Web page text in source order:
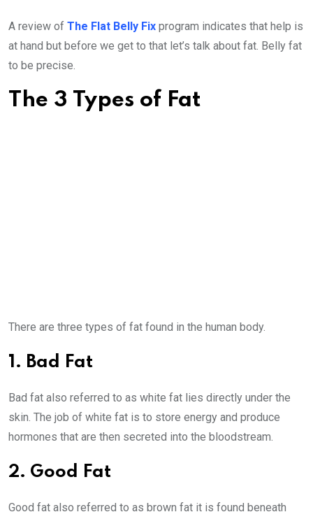
A review of The Flat Belly Fix program indicates that help is
at hand but before we get to that let’s talk about fat. Belly fat
to be precise.
The 3 Types of Fat
There are three types of fat found in the human body.
1. Bad Fat
Bad fat also referred to as white fat lies directly under the
skin. The job of white fat is to store energy and produce
hormones that are then secreted into the bloodstream.
2. Good Fat
Good fat also referred to as brown fat it is found beneath